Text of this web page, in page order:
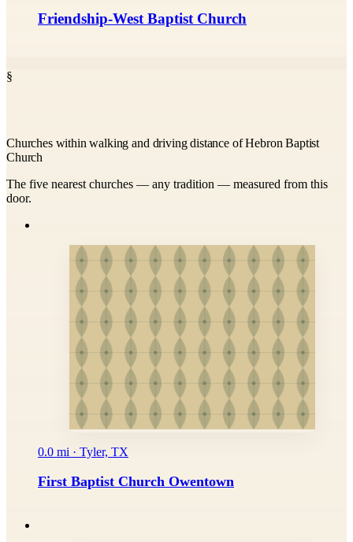
Friendship-West Baptist Church
§
Churches within walking and driving distance of Hebron Baptist
Church
The five nearest churches — any tradition — measured from this
door.
0.0 mi · Tyler, TX
First Baptist Church Owentown